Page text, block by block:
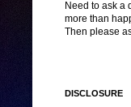
Need to ask a
more than
Then please
DISCLOSURE